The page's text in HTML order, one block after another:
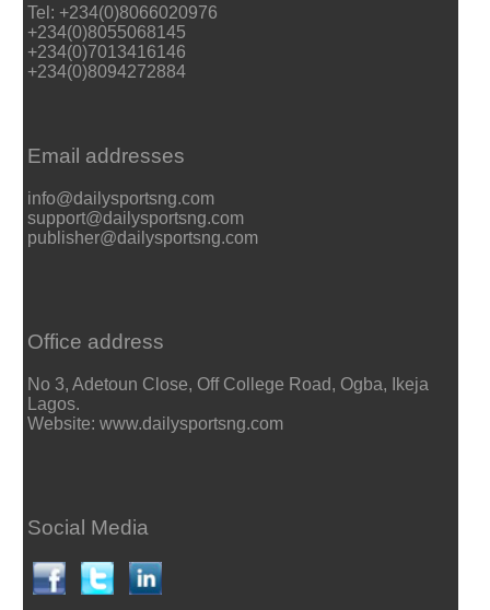
Tel: +234(0)8066020976
+234(0)8055068145
+234(0)7013416146
+234(0)8094272884
Email addresses
info@dailysportsng.com
support@dailysportsng.com
publisher@dailysportsng.com
Office address
No 3, Adetoun Close, Off College Road, Ogba, Ikeja
Lagos.
Website: www.dailysportsng.com
Social Media